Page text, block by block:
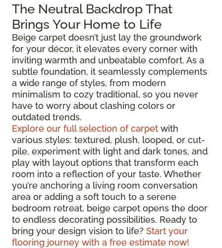
The Neutral Backdrop That
Brings Your Home to Life
Beige carpet doesn’t just lay the groundwork
for your décor, it elevates every corner with
inviting warmth and unbeatable comfort. As a
subtle foundation, it seamlessly complements
a wide range of styles, from modern
minimalism to cozy traditional, so you never
have to worry about clashing colors or
outdated trends.
Explore our full selection of carpet with
various styles: textured, plush, looped, or cut-
pile, experiment with light and dark tones, and
play with layout options that transform each
room into a reflection of your taste. Whether
you’re anchoring a living room conversation
area or adding a soft touch to a serene
bedroom retreat, beige carpet opens the door
to endless decorating possibilities. Ready to
bring your design vision to life? Start your
flooring journey with a free estimate now!